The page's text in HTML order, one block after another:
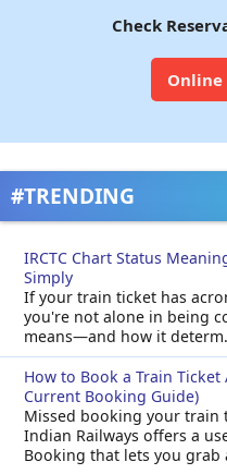
Check
Online
#TRENDING
IRCTC Chart Status
Simply
If your train ticket has
you're not alone in being
means—and how it
How to Book a Train
Current Booking Guide)
Missed booking your train
Indian Railways offers a
Booking that lets you grab